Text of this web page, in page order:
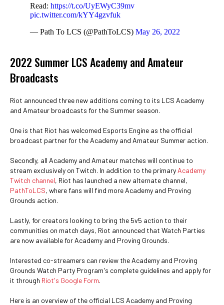
Read: https://t.co/UyEWyC39mv
pic.twitter.com/kYY4gzvfuk
— Path To LCS (@PathToLCS) May 26, 2022
2022 Summer LCS Academy and Amateur
Broadcasts
Riot announced three new additions coming to its LCS Academy
and Amateur broadcasts for the Summer season.
One is that Riot has welcomed Esports Engine as the official
broadcast partner for the Academy and Amateur Summer action.
Secondly, all Academy and Amateur matches will continue to
stream exclusively on Twitch. In addition to the primary Academy
Twitch channel, Riot has launched a new alternate channel,
PathToLCS, where fans will find more Academy and Proving
Grounds action.
Lastly, for creators looking to bring the 5v5 action to their
communities on match days, Riot announced that Watch Parties
are now available for Academy and Proving Grounds.
Interested co-streamers can review the Academy and Proving
Grounds Watch Party Program's complete guidelines and apply for
it through Riot's Google Form.
Here is an overview of the official LCS Academy and Proving